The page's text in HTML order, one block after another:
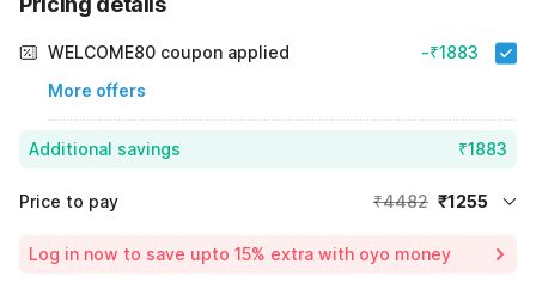
WELCOME80 coupon applied
More offers
-₹1883
Additional savings ₹1883
Price to pay ₹4482 ₹1255
Log in now to save upto 15% extra with oyo money